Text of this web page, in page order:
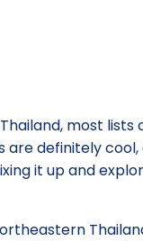
most
are definitely
it up and